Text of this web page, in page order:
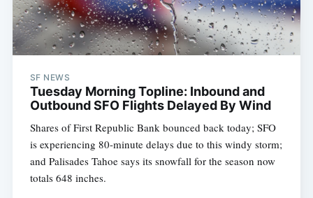
SF NEWS
Tuesday Morning Topline: Inbound and
Outbound SFO Flights Delayed By Wind
Shares of First Republic Bank bounced back today; SFO
is experiencing 80-minute delays due to this windy storm;
and Palisades Tahoe says its snowfall for the season now
totals 648 inches.